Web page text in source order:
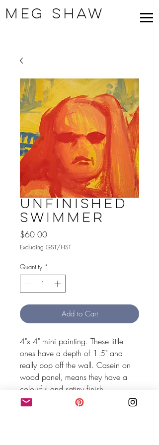
Meg Shaw
Unfinished
Swimmer
$60.00Price
Excluding GST/HST
Quantity *
Add to Cart
4"x 4" mini painting. These little
ones have a depth of 1.5" and
really pop off the wall. Casein on
wood panel, means they have a
colourful and satiny finish.